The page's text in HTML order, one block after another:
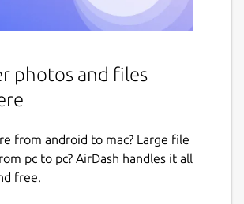
photos and files
from android to mac? Large file
pc to pc? AirDash handles it all
free.